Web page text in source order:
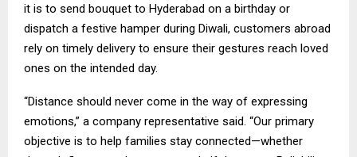
it is to send bouquet to Hyderabad on a birthday or
dispatch a festive hamper during Diwali, customers abroad
rely on timely delivery to ensure their gestures reach loved
ones on the intended day.
“Distance should never come in the way of expressing
emotions,” a company representative said. “Our primary
objective is to help families stay connected—whether